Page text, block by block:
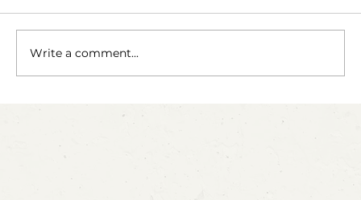
Party Animals: A Sensory Cupcake
Write a comment...